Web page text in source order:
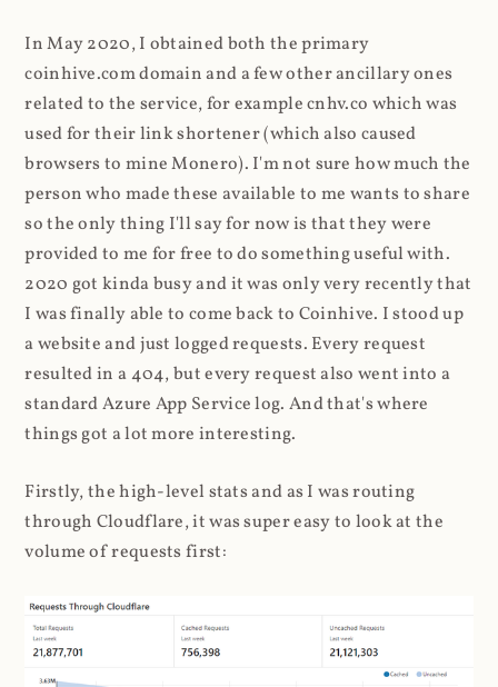
In May 2020, I obtained both the primary
coinhive.com domain and a few other ancillary ones
related to the service, for example cnhv.co which was
used for their link shortener (which also caused
browsers to mine Monero). I'm not sure how much the
person who made these available to me wants to share
so the only thing I'll say for now is that they were
provided to me for free to do something useful with.
2020 got kinda busy and it was only very recently that
I was finally able to come back to Coinhive. I stood up
a website and just logged requests. Every request
resulted in a 404, but every request also went into a
standard Azure App Service log. And that's where
things got a lot more interesting.
Firstly, the high-level stats and as I was routing
through Cloudflare, it was super easy to look at the
volume of requests first: